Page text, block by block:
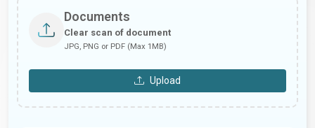
Documents
Clear scan of document
JPG, PNG or PDF (Max 1MB)
Upload